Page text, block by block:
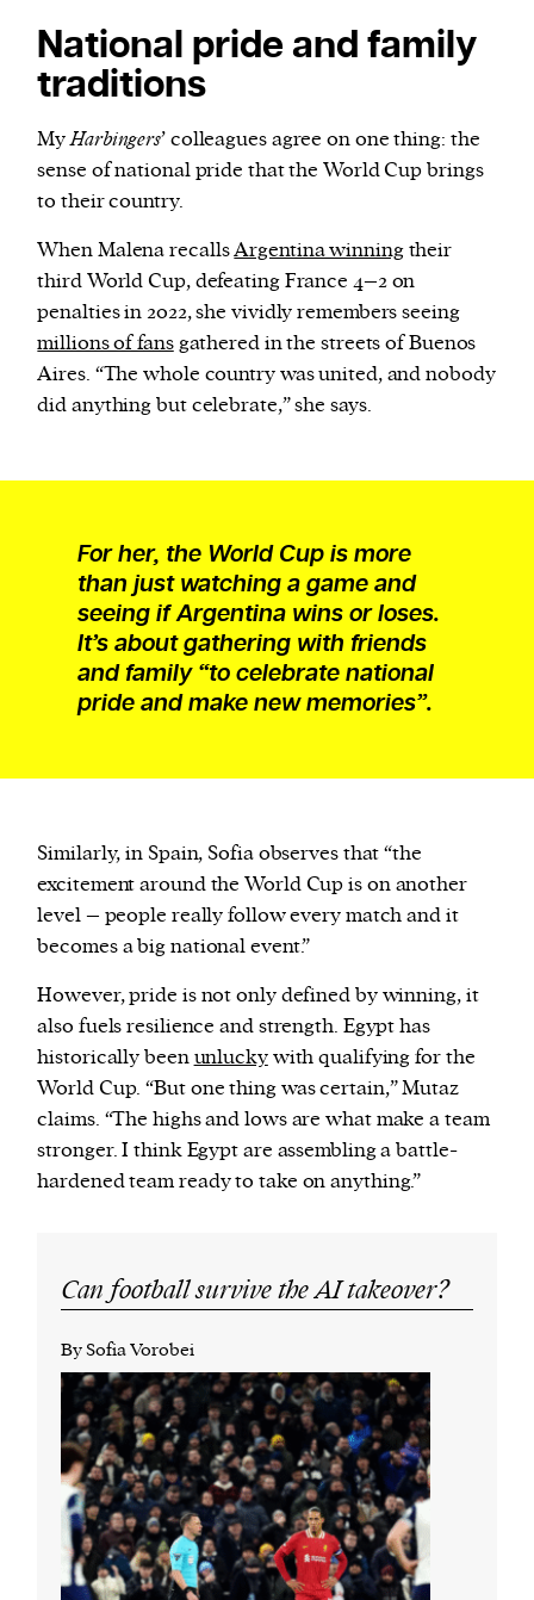
National pride and family
traditions
MyHarbingers’ colleagues agree on one thing: the
sense of national pride that the World Cup brings
to their country.
When Malena recallsArgentina winningtheir
third World Cup, defeating France 4–2 on
penalties in 2022, she vividly remembers seeing
millions of fansgathered in the streets of Buenos
Aires. “The whole country was united, and nobody
did anything but celebrate,” she says.
For her, the World Cup is more
than just watching a game and
seeing if Argentina wins or loses.
It’s about gathering with friends
and family “to celebrate national
pride and make new memories”.
Similarly, in Spain, Sofia observes that “the
excitement around the World Cup is on another
level – people really follow every match and it
becomes a big national event.”
However, pride is not only defined by winning, it
also fuels resilience and strength. Egypt has
historically beenunluckywith qualifying for the
World Cup. “But one thing was certain,” Mutaz
claims. “The highs and lows are what make a team
stronger. I think Egypt are assembling a battle-
hardened team ready to take on anything.”
Can football survive the AI takeover?
By Sofia Vorobei